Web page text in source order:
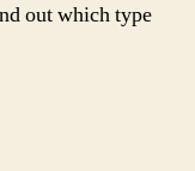
out which type